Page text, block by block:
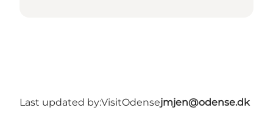
Last updated by:VisitOdensejmjen@odense.dk